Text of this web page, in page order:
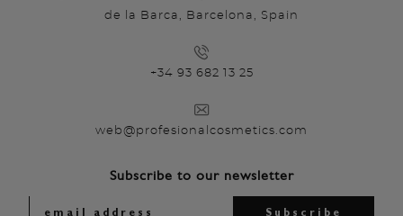
de la Barca, Barcelona, Spain
+34 93 682 13 25
web@profesionalcosmetics.com
Subscribe to our newsletter